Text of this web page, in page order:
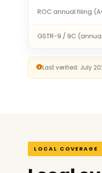
ROC annual filing
GSTR-9 / 9C
Last verified: July
LOCAL COVERAGE